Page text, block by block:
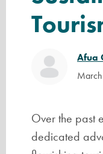
Afua
Over the past
dedicated